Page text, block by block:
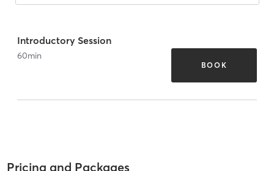
Introductory Session
60min
BOOK
Pricing and Packages